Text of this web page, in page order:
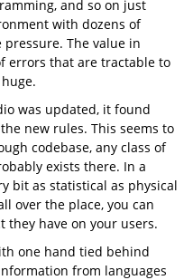
and so on just
with dozens of
The value in
errors that are tractable to
was updated, it found
new rules. This seems to
codebase, any class of
exists there. In a
bit as statistical as physical
over the place, you can
they have on your users.
one hand tied behind
from languages